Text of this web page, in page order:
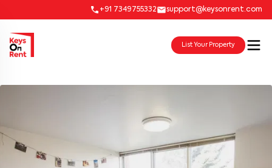
+91 7349755332 support@keysonrent.com
List Your Property